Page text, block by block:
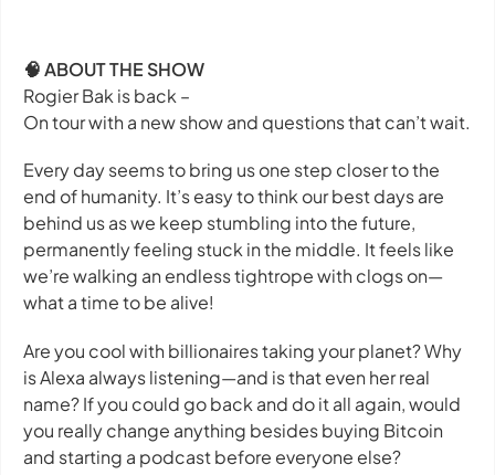
🧠 ABOUT THE SHOW
Rogier Bak is back –
On tour with a new show and questions that can’t wait.
Every day seems to bring us one step closer to the
end of humanity. It’s easy to think our best days are
behind us as we keep stumbling into the future,
permanently feeling stuck in the middle. It feels like
we’re walking an endless tightrope with clogs on—
what a time to be alive!
Are you cool with billionaires taking your planet? Why
is Alexa alwayslistening—and is that even her real
name? If you could go back and do it all again, would
you really change anything besides buying Bitcoin
and starting a podcast before everyone else?